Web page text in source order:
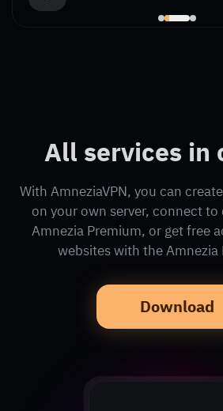
All services in
With AmneziaVPN, you can
on your own server, connect to
Amnezia Premium, or get free
websites with the Amnezia
Download